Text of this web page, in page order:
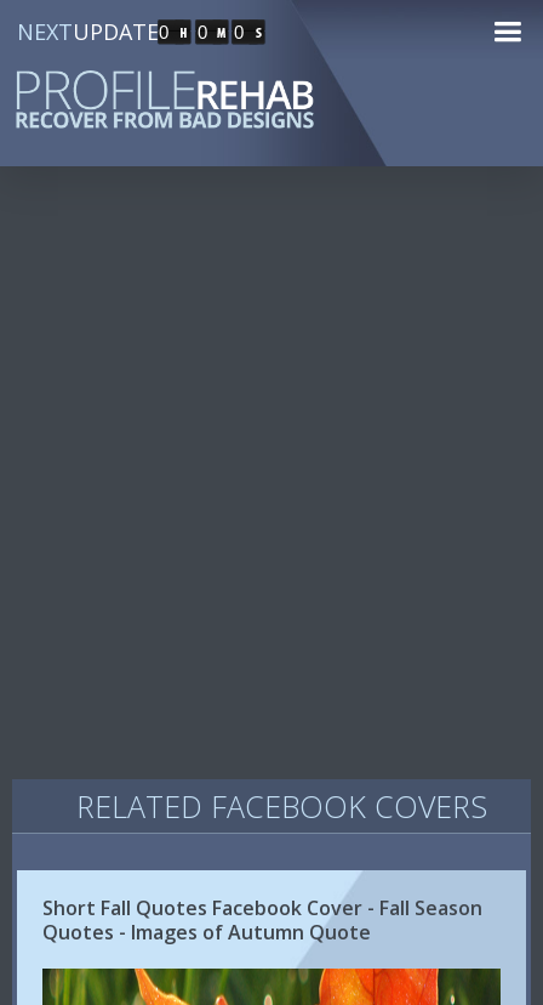
NEXTUPDATE0 0 0
RELATED FACEBOOK COVERS
Short Fall Quotes Facebook Cover - Fall Season
Quotes - Images of Autumn Quote